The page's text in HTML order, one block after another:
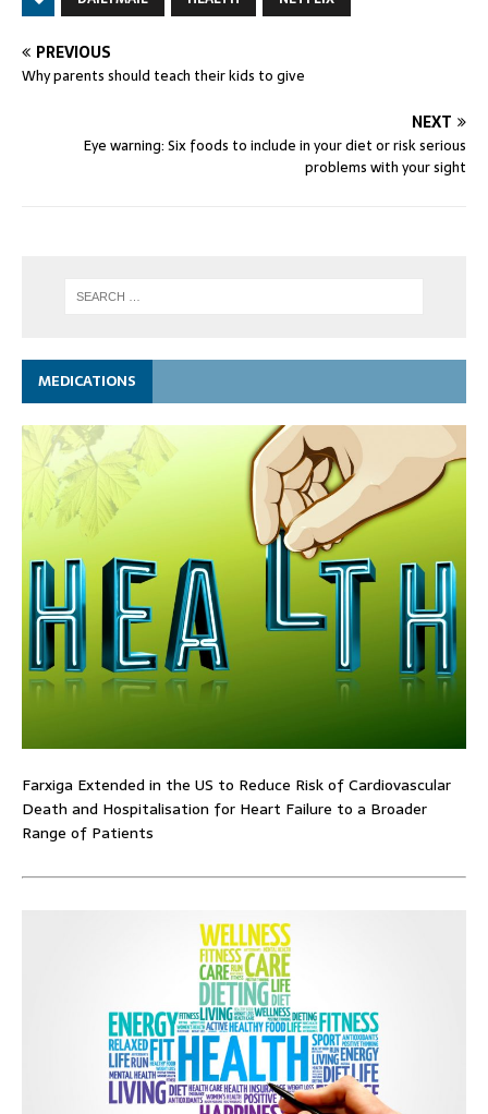
PREVIOUS
Why parents should teach their kids to give
NEXT
Eye warning: Six foods to include in your diet or risk serious
problems with your sight
MEDICATIONS
Farxiga Extended in the US to Reduce Risk of Cardiovascular
Death and Hospitalisation for Heart Failure to a Broader
Range of Patients